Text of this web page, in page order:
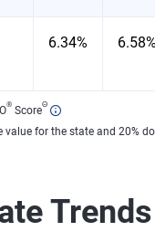
6.34% 6.58%
® ScoreΘ
for the state and 20%
Trends